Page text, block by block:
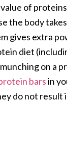
of
the body
gives extra
diet
on a
barsin
do not